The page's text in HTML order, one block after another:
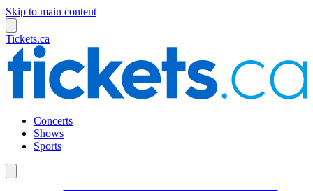
Skip to main content
Tickets.ca
Concerts
Shows
Sports